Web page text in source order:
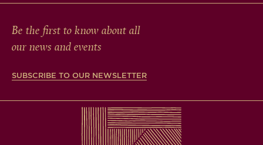
Be the first to know about all
our news and events
SUBSCRIBE TO OUR NEWSLETTER